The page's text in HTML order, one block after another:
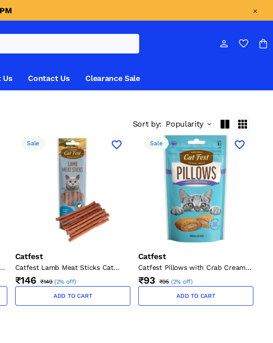
Us Contact Us Clearance Sale
Sort by: Popularity
Sale
Catfest
Catfest Lamb Meat Sticks Cat
Treats 45g
₹146 ₹149 (2% off)
ADD TO CART
Sale
Catfest
Catfest Pillows with Crab Cream
Cat Treats 30g
₹93 ₹95 (2% off)
ADD TO CART